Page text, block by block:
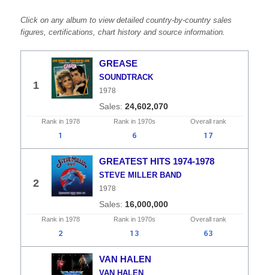
Click on any album to view detailed country-by-country sales
figures, certifications, chart history and source information.
1
GREASE
SOUNDTRACK
1978
24,602,070
Rank in 1978 Rank in 1970s Overallrank
1 6 17
2
GREATEST HITS 1974-1978
STEVE MILLER BAND
1978
16,000,000
Rank in 1978 Rank in 1970s Overallrank
2 13 63
VAN HALEN
VAN HALEN